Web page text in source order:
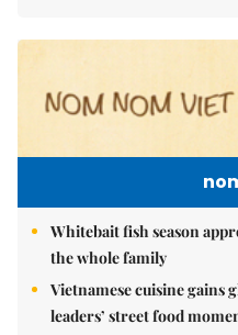
Whitebait fish season
the whole family
Vietnamese cuisine gains
leaders’ street food